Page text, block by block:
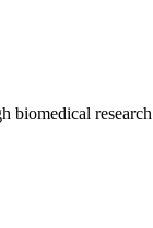
biomedical